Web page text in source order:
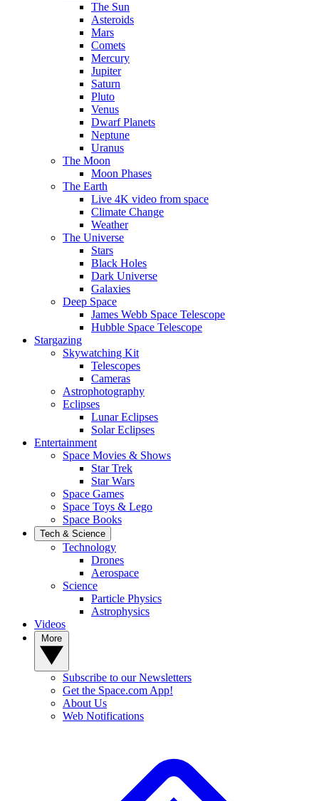
The Sun
Asteroids
Mars
Comets
Mercury
Jupiter
Saturn
Pluto
Venus
Dwarf Planets
Neptune
Uranus
The Moon
Moon Phases
The Earth
Live 4K video from space
Climate Change
Weather
The Universe
Stars
Black Holes
Dark Universe
Galaxies
Deep Space
James Webb Space Telescope
Hubble Space Telescope
Stargazing
Skywatching Kit
Telescopes
Cameras
Astrophotography
Eclipses
Lunar Eclipses
Solar Eclipses
Entertainment
Space Movies & Shows
Star Trek
Star Wars
Space Games
Space Toys & Lego
Space Books
Tech & Science
Technology
Drones
Aerospace
Science
Particle Physics
Astrophysics
Videos
Subscribe to our Newsletters
Get the Space.com App!
About Us
Web Notifications